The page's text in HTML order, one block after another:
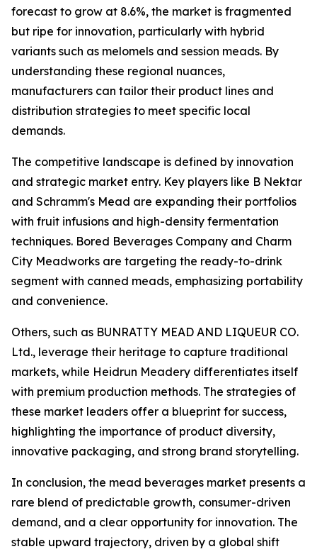
forecast to grow at 8.6%, the market is fragmented
but ripe for innovation, particularly with hybrid
variants such as melomels and session meads. By
understanding these regional nuances,
manufacturers can tailor their product lines and
distribution strategies to meet specific local
demands.
The competitive landscape is defined by innovation
and strategic market entry. Key players like B Nektar
and Schramm's Mead are expanding their portfolios
with fruit infusions and high-density fermentation
techniques. Bored Beverages Company and Charm
City Meadworks are targeting the ready-to-drink
segment with canned meads, emphasizing portability
and convenience.
Others, such as BUNRATTY MEAD AND LIQUEUR CO.
Ltd., leverage their heritage to capture traditional
markets, while Heidrun Meadery differentiates itself
with premium production methods. The strategies of
these market leaders offer a blueprint for success,
highlighting the importance of product diversity,
innovative packaging, and strong brand storytelling.
In conclusion, the mead beverages market presents a
rare blend of predictable growth, consumer-driven
demand, and a clear opportunity for innovation. The
stable upward trajectory, driven by a global shift